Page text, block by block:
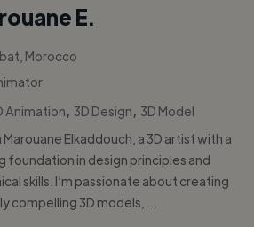
E.
Morocco
Animation
3D Design
3D Model
Marouane Elkaddouch, a 3D artist with a
foundation in design principles and
skills. I’m passionate about creating
compelling 3D models, ...